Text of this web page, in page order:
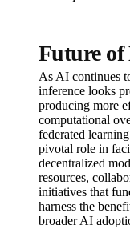
Future of
As AI continues
inference looks
producing more
computational
federated
pivotal role in
decentralized
resources,
initiatives that
harness the
broader AI